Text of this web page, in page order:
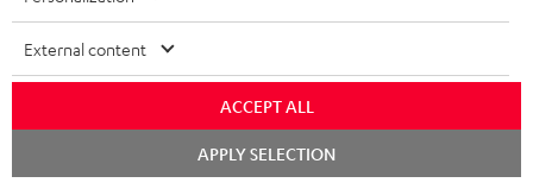
1 × Speaker cable (2 x 3 m) for KB 62 CR
1 × RCA-Cable 3.0 m C7030A – Black
2 × UL 40 Mk4 25 floorstanding speaker (1 pc.) – Black
External content
ACCEPT ALL
APPLY SELECTION